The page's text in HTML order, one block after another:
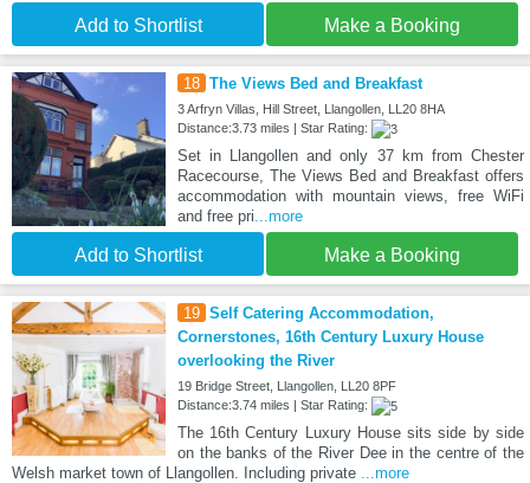
Add to Shortlist Make a Booking
18 The Views Bed and Breakfast
3 Arfryn Villas, Hill Street, Llangollen, LL20 8HA
Distance:3.73 miles | Star Rating:
Set in Llangollen and only 37 km from Chester
Racecourse, The Views Bed and Breakfast offers
accommodation with mountain views, free WiFi
and free pri ...more
Add to Shortlist Make a Booking
19 Self Catering Accommodation,
Cornerstones, 16th Century Luxury House
overlooking the River
19 Bridge Street, Llangollen, LL20 8PF
Distance:3.74 miles | Star Rating:
The 16th Century Luxury House sits side by side
on the banks of the River Dee in the centre of the
Welsh market town of Llangollen. Including private
...more